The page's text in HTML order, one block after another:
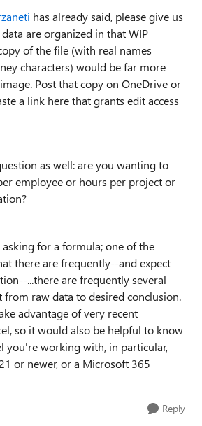
has already said, please give us
are organized in that WIP
of the file (with real names
characters) would be far more
Post that copy on OneDrive or
a link here that grants edit access
as well: are you wanting to
employee or hours per project or
for a formula; one of the
there are frequently--and expect
...there are frequently several
raw data to desired conclusion.
advantage of very recent
so it would also be helpful to know
you're working with, in particular,
or newer, or a Microsoft 365
Reply